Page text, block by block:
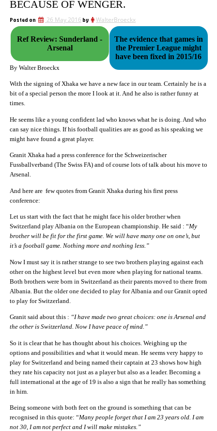
BECAUSE OF WENGER.
Posted on 26 May 2016 by WalterBroeckx
Ref Review: Sunderland -
Arsenal
The evidence that games in
the Premier League might
have been fixed in 2015/16
By Walter Broeckx
With the signing of Xhaka we have a new face in our team. Certainly he is a
bit of a special person the more I look at it. And he also is rather funny at
times.
He seems like a young confident lad who knows what he is doing. And who
can say nice things. If his football qualities are as good as his speaking we
might have found a great player.
Granit Xhaka had a press conference for the Schweizerischer
Fussballverband (The Swiss FA) and of course lots of talk about his move to
Arsenal.
And here are few quotes from Granit Xhaka during his first press
conference:
Let us start with the fact that he might face his older brother when
Switzerland play Albania on the European championship. He said : “My
brother will be fit for the first game. We will have many one on one’s, but
it’s a football game. Nothing more and nothing less.”
Now I must say it is rather strange to see two brothers playing against each
other on the highest level but even more when playing for national teams.
Both brothers were born in Switzerland as their parents moved to there from
Albania. But the older one decided to play for Albania and our Granit opted
to play for Switzerland.
Granit said about this : “I have made two great choices: one is Arsenal and
the other is Switzerland. Now I have peace of mind.”
So it is clear that he has thought about his choices. Weighing up the
options and possibilities and what it would mean. He seems very happy to
play for Switzerland and being named their captain at 23 shows how high
they rate his capacity not just as a player but also as a leader. Becoming a
full international at the age of 19 is also a sign that he really has something
in him.
Being someone with both feet on the ground is something that can be
recognised in this quote: “Many people forget that I am 23 years old. I am
not 30, I am not perfect and I will make mistakes.”